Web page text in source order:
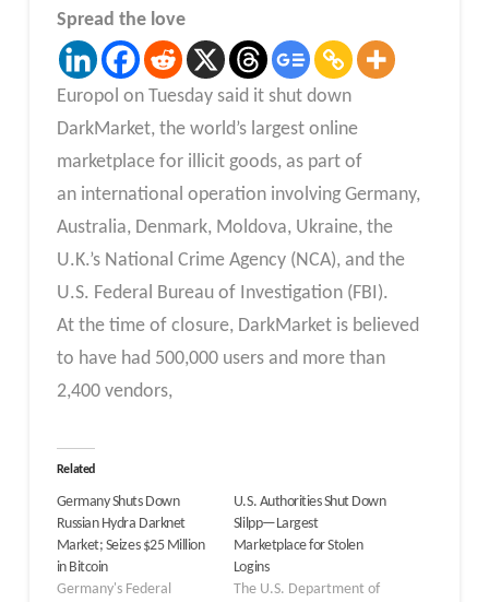
Spread the love
Europol on Tuesday said it shut down
DarkMarket, the world’s largest online
marketplace for illicit goods, as part of
an international operation involving Germany,
Australia, Denmark, Moldova, Ukraine, the
U.K.’s National Crime Agency (NCA), and the
U.S. Federal Bureau of Investigation (FBI).
At the time of closure, DarkMarket is believed
to have had 500,000 users and more than
2,400 vendors,
Related
Germany Shuts Down
Russian Hydra Darknet
Market; Seizes $25 Million
in Bitcoin
Germany's Federal
U.S. Authorities Shut Down
Slilpp—Largest
Marketplace for Stolen
Logins
The U.S. Department of